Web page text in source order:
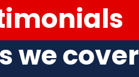
we cover